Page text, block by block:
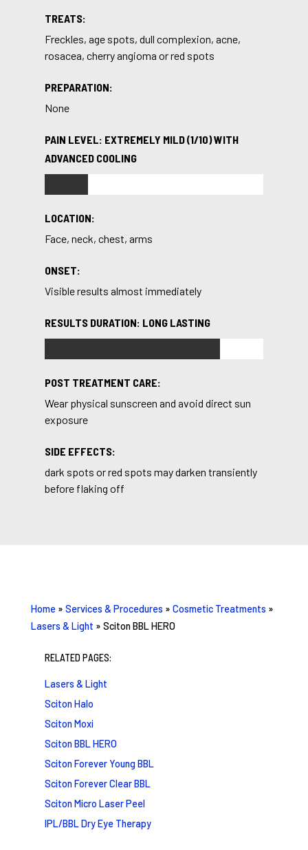
TREATS:
Freckles, age spots, dull complexion, acne,
rosacea, cherry angioma or red spots
PREPARATION:
None
PAIN LEVEL: EXTREMELY MILD (1/10) WITH
ADVANCED COOLING
LOCATION:
Face, neck, chest, arms
ONSET:
Visible results almost immediately
RESULTS DURATION: LONG LASTING
POST TREATMENT CARE:
Wear physical sunscreen and avoid direct sun
exposure
SIDE EFFECTS:
dark spots or red spots may darken transiently
before flaking off
Home» Services & Procedures » Cosmetic Treatments »
Lasers & Light » Sciton BBL HERO
RELATED PAGES:
Lasers & Light
Sciton Halo
Sciton Moxi
Sciton BBL HERO
Sciton Forever Young BBL
Sciton Forever Clear BBL
Sciton Micro Laser Peel
IPL/BBL Dry Eye Therapy